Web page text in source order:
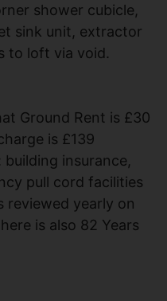
shower cubicle,
sink unit, extractor
to loft via void.
Ground Rent is £30
is £139
insurance,
pull cord facilities
reviewed yearly on
is also 82 Years